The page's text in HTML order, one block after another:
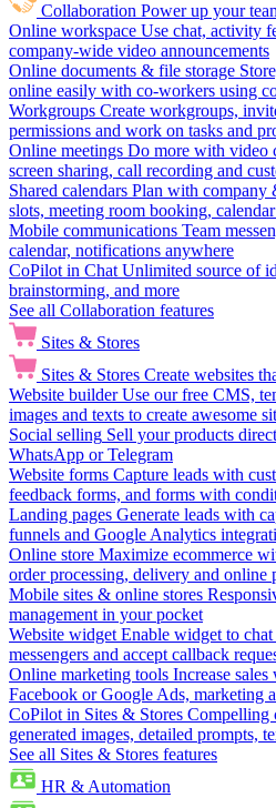
Collaboration Power up your
Online workspace Use chat, activity
company-wide video announcements
Online documents & file storage
online easily with co-workers using
Workgroups Create workgroups,
permissions and work on tasks and
Online meetings Do more with video
screen sharing, call recording and
Shared calendars Plan with company
slots, meeting room booking,
Mobile communications Team
calendar, notifications anywhere
CoPilot in Chat Unlimited source of
brainstorming, and more
See all Collaboration features
Sites & Stores
Sites & Stores Create websites
Website builder Use our free CMS,
images and texts to create awesome
Social selling Sell your products
WhatsApp or Telegram
Website forms Capture leads with
feedback forms, and forms with
Landing pages Generate leads with
funnels and Google Analytics
Online store Maximize ecommerce
order processing, delivery and online
Mobile sites & online stores
management in your pocket
Website widget Enable widget to
messengers and accept callback
Online marketing tools Increase
Facebook or Google Ads, marketing
CoPilot in Sites & Stores Compelling
generated images, detailed prompts,
See all Sites & Stores features
HR & Automation